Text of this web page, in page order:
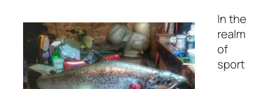
In the
realm
of
sport